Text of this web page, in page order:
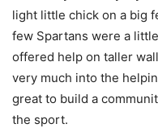
light little chick on a big
few Spartans were a
offered help on taller
very much into the
great to build a
the sport.